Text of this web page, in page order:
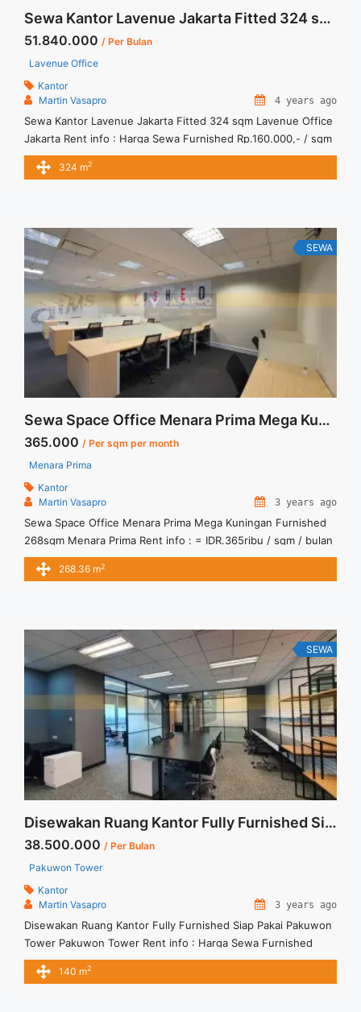
Sewa Kantor Lavenue Jakarta Fitted 324 sqm
51.840.000 / Per Bulan
Lavenue Office
Kantor
Martin Vasapro
4 years ago
Sewa Kantor Lavenue Jakarta Fitted 324 sqm Lavenue Office
Jakarta Rent info : Harga Sewa Furnished Rp.160.000,- / sqm
/ bulan x 324 sqm = Rp51.840.000 / bulan – NEGOTIABLE
Price – Minimal 24 – 36 months – Tidak Termasuk Pajak,
Kantor Lavenue Jakarta Fitted 324 sqm" class="read-more"
href="https://vasapro.com/property/sewa-kantor-lavenue-
jakarta-fitted-324-sqm/" aria-label="Read more about Sewa
Kantor Lavenue Jakarta Fitted 324 sqm">Read more</a>
324 m2
SEWA
Sewa Space Office Menara Prima Mega Kuningan Furnished 268sqm
365.000 / Per sqm per month
Menara Prima
Kantor
Martin Vasapro
3 years ago
Sewa Space Office Menara Prima Mega Kuningan Furnished
268sqm Menara Prima Rent info : = IDR.365ribu / sqm / bulan
x 268,36sqm = IDR.97,95juta / bulan -NEGOTIABLE Price- –
Minimal 24 – 36 months – Tidak Termasuk Service Charge,
title="Sewa Space Office Menara Prima Mega Kuningan
Furnished 268sqm" class="read-more"
href="https://vasapro.com/property/sewa-space-office-
menara-prima-mega-kuningan-furnished-268sqm/" aria-
label="Read more about Sewa Space Office Menara Prima
Mega Kuningan Furnished 268sqm">Read more</a>
268.36 m2
SEWA
Disewakan Ruang Kantor Fully Furnished Siap Pakai Pakuwon Tower
38.500.000 / Per Bulan
Pakuwon Tower
Kantor
Martin Vasapro
3 years ago
Disewakan Ruang Kantor Fully Furnished Siap Pakai Pakuwon
Tower Pakuwon Tower Rent info : Harga Sewa Furnished
IDR.275ribu x 140 sqm IDR.38,5Juta/ bulan – NEGOTIABLE
Price – Minimal 24 – 36 months – Tidak Termasuk Pajak,
140 m2